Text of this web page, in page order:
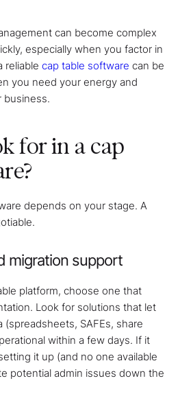
can become complex
especially when you factor in
reliablecap table software can be
you need your energy and
business.
for in a cap
depends on your stage. A
migration support
platform, choose one that
Look for solutions that let
SAFEs, share
within a few days. If it
it up (and no one available
potential admin issues down the